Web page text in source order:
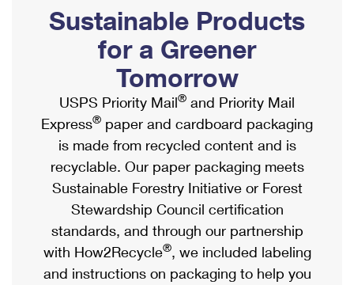
Ship to USPS Smart Locker
Label Broker
Custom Mail, Cards, & Envelopes
Postage Prices
Mail & Shipping Services
Priority Mail Express
Priority Mail
USPS Ground Advantage
First-Class Mail
Mailbox Guidelines
Mail for the Deceased
Political Mail
Promotions & Incentives
Informed Delivery Marketing
USPS Connect
eCommerce
Local
Postage Options
Verifying Postage
Shipping Internationally Online
International Insurance & Extra Services
Completing Customs Forms
Military & Diplomatic Mail
Passports
Comparing International Shipping
Services
Priority Mail Express International
Sustainable Products
for a Greener
Tomorrow
USPS Priority Mail® and Priority Mail
Express® paper and cardboard packaging
is made from recycled content and is
recyclable. Our paper packaging meets
Sustainable Forestry Initiative or Forest
Stewardship Council certification
standards, and through our partnership
with How2Recycle®, we included labeling
and instructions on packaging to help you